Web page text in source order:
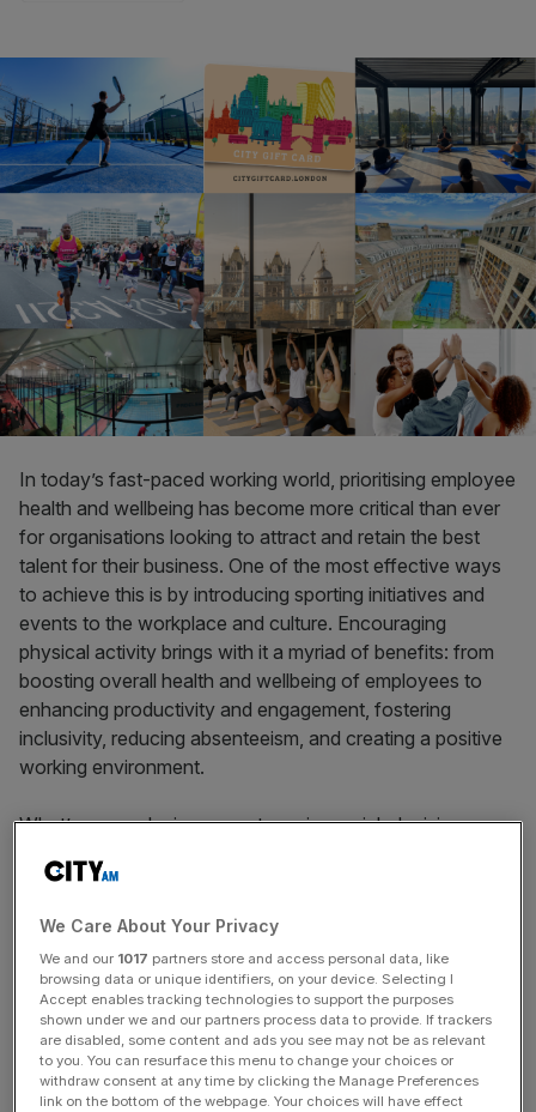
In today’s fast-paced working world, prioritising employee
health and wellbeing has become more critical than ever
for organisations looking to attract and retain the best
talent for their business. One of the most effective ways
to achieve this is by introducing sporting initiatives and
events to the workplace and culture. Encouraging
physical activity brings with it a myriad of benefits: from
boosting overall health and wellbeing of employees to
enhancing productivity and engagement, fostering
inclusivity, reducing absenteeism, and creating a positive
working environment.
What’s more, playing a sport requires quick decision
all transferable skills to the work place. It is critical that
want to succeed in the business world. Managers will be
more effective at their jobs when they know how to act
decisively in high-stress situations. Those playing sports
have shown higher levels in communication and
collaboration together with judgement skills and improved
decision making.
We Care About Your Privacy
We and our 1017 partners store and access personal data, like
browsing data or unique identifiers, on your device. Selecting I
Accept enables tracking technologies to support the purposes
shown under we and our partners process data to provide. If trackers
are disabled, some content and ads you see may not be as relevant
to you. You can resurface this menu to change your choices or
withdraw consent at any time by clicking the Manage Preferences
link on the bottom of the webpage. Your choices will have effect